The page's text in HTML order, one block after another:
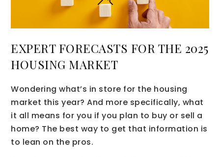
EXPERT FORECASTS FOR THE 2025
HOUSING MARKET
Wondering what’s in store for the housing
market this year? And more specifically, what
it all means for you if you plan to buy or sell a
home? The best way to get that information is
to lean on the pros.